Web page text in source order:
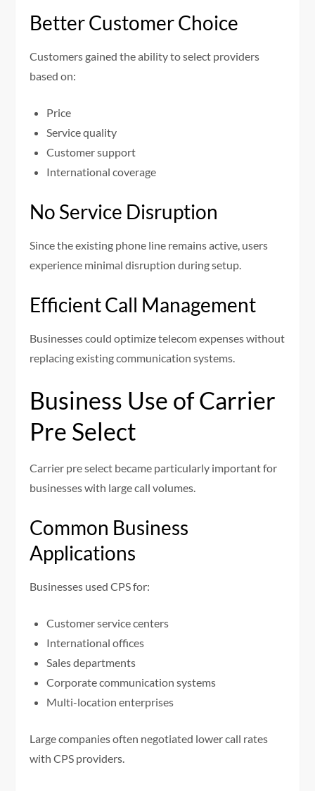
Better Customer Choice
Customers gained the ability to select providers
based on:
Price
Service quality
Customer support
International coverage
No Service Disruption
Since the existing phone line remains active, users
experience minimal disruption during setup.
Efficient Call Management
Businesses could optimize telecom expenses without
replacing existing communication systems.
Business Use of Carrier
Pre Select
Carrier pre select became particularly important for
businesses with large call volumes.
Common Business
Applications
Businesses used CPS for:
Customer service centers
International offices
Sales departments
Corporate communication systems
Multi-location enterprises
Large companies often negotiated lower call rates
with CPS providers.